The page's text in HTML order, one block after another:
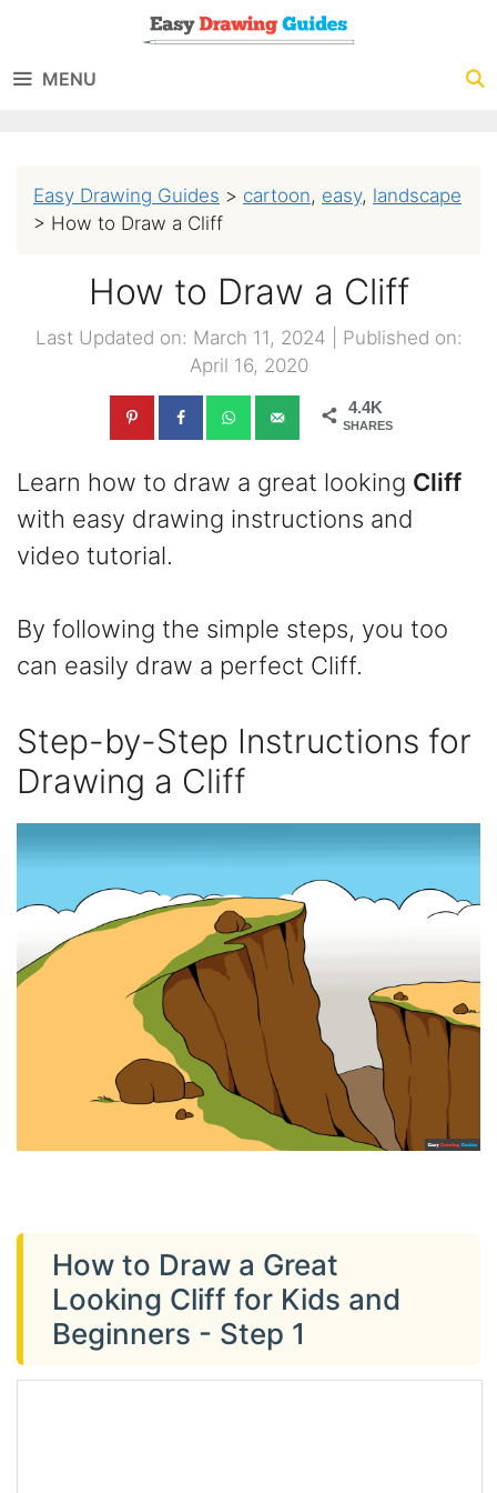
content
MENU
Easy Drawing Guides > cartoon, easy, landscape
> How to Draw a Cliff
How to Draw a Cliff
Last Updated on: March 11, 2024
Published on:
April 16, 2020
4.4K
SHARES
Learn how to draw a great looking Cliff
with easy drawing instructions and
video tutorial.
By following the simple steps, you too
can easily draw a perfect Cliff.
Step-by-Step Instructions for
Drawing a Cliff
How to Draw a Great
Looking Cliff for Kids and
Beginners - Step 1